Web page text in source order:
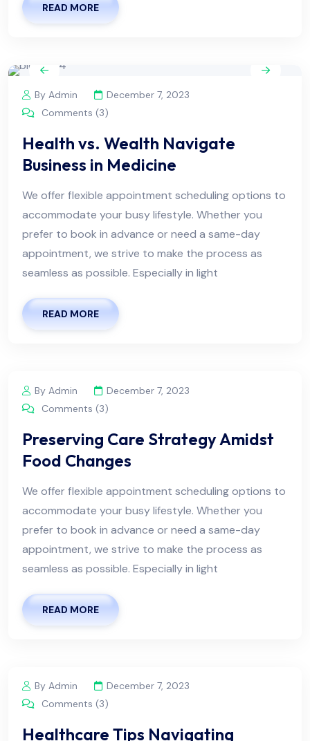
READ MORE
By Admin
December 7, 2023
Comments (3)
Health vs. Wealth Navigate
Business in Medicine
We offer flexible appointment scheduling options to
accommodate your busy lifestyle. Whether you
prefer to book in advance or need a same-day
appointment, we strive to make the process as
seamless as possible. Especially in light
READ MORE
By Admin
December 7, 2023
Comments (3)
Preserving Care Strategy Amidst
Food Changes
We offer flexible appointment scheduling options to
accommodate your busy lifestyle. Whether you
prefer to book in advance or need a same-day
appointment, we strive to make the process as
seamless as possible. Especially in light
READ MORE
By Admin
December 7, 2023
Comments (3)
Healthcare Tips Navigating